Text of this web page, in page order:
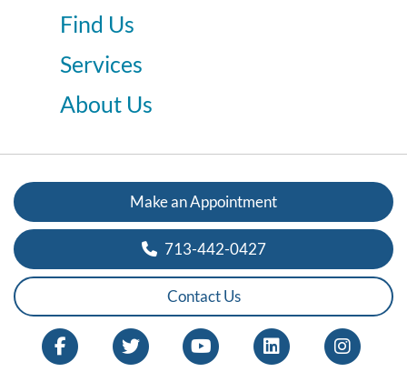
Find Us
Services
About Us
Make an Appointment
713-442-0427
Contact Us